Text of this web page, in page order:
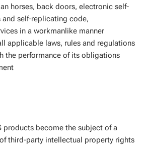
horses, back doors, electronic self-
and self-replicating code,
in a workmanlike manner
applicable laws, rules and regulations
the performance of its obligations
products become the subject of a
third-party intellectual property rights